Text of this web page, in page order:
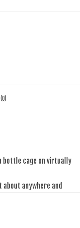
(0)
bottle cage on virtually
anywhere and